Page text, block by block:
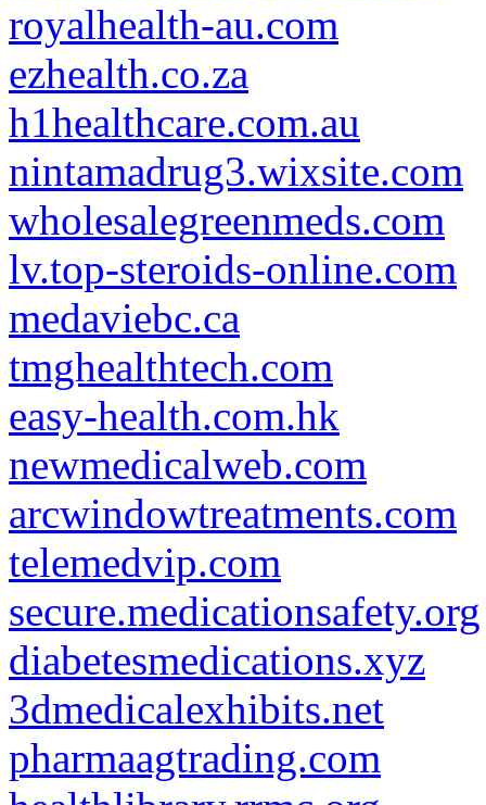
royalhealth-au.com
ezhealth.co.za
h1healthcare.com.au
nintamadrug3.wixsite.com
wholesalegreenmeds.com
lv.top-steroids-online.com
medaviebc.ca
tmghealthtech.com
easy-health.com.hk
newmedicalweb.com
arcwindowtreatments.com
telemedvip.com
secure.medicationsafety.org
diabetesmedications.xyz
3dmedicalexhibits.net
pharmaagtrading.com